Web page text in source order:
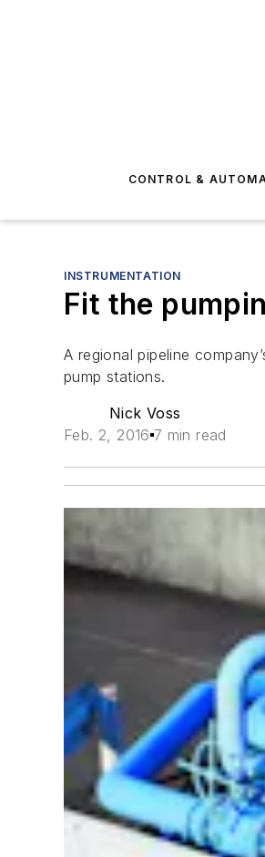
CONTROL &
INSTRUMENTATION
Fit the
A regional pipeline
pump stations.
Nick Voss
Feb. 2, 2016 7 min read